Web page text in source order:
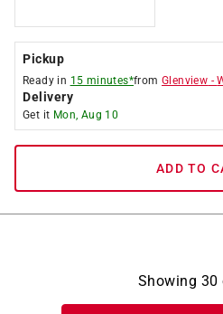
Pickup
Ready in 15 minutes*fromGlenview -
Delivery
Get it Mon, Aug 10
ADD TO
Showing 30